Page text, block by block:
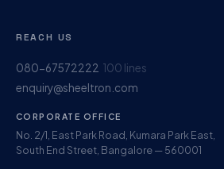
REACH US
080-67572222 100 lines
enquiry@sheeltron.com
CORPORATE OFFICE
No. 2/1, East Park Road, Kumara Park East,
South End Street, Bangalore — 560001